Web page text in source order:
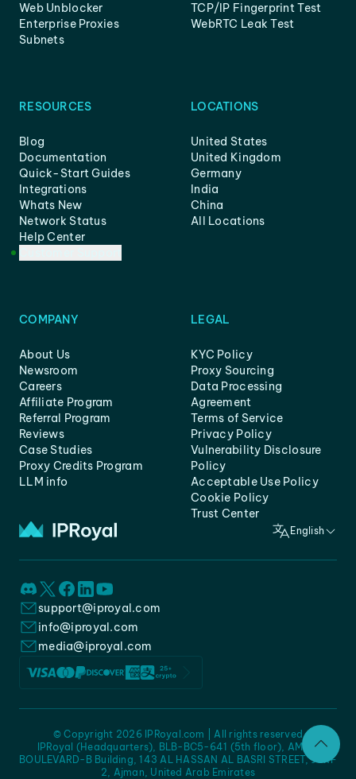
Web Unblocker
Enterprise Proxies
Subnets
TCP/IP Fingerprint Test
WebRTC Leak Test
RESOURCES
Blog
Documentation
Quick-Start Guides
Integrations
Whats New
Network Status
Help Center
LOCATIONS
United States
United Kingdom
Germany
India
China
All Locations
COMPANY
About Us
Newsroom
Careers
Affiliate Program
Referral Program
Reviews
Case Studies
Proxy Credits Program
LLM info
LEGAL
KYC Policy
Proxy Sourcing
Data Processing
Agreement
Terms of Service
Privacy Policy
Vulnerability Disclosure
Policy
Acceptable Use Policy
Cookie Policy
Trust Center
English
support@iproyal.com
info@iproyal.com
media@iproyal.com
IPRoyal (Headquarters), BLB-BC5-641 (5th floor), AMC -
BOULEVARD-B Building, 143 AL HASSAN AL BASRI STREET, JURF
2, Ajman, United Arab Emirates
© Copyright 2026 IPRoyal.com | All rights reserved